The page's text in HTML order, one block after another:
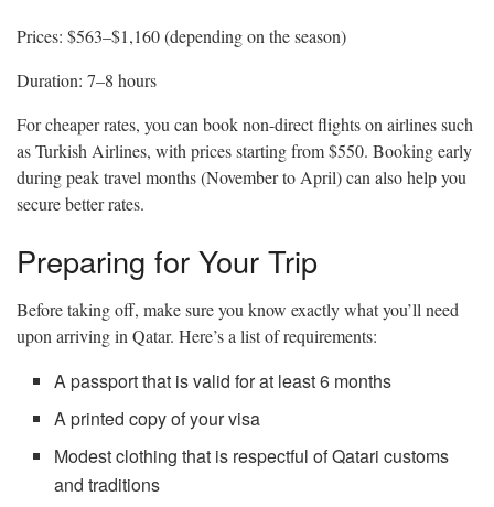
Prices: $563–$1,160 (depending on the season)
Duration: 7–8 hours
For cheaper rates, you can book non-direct flights on airlines such
as Turkish Airlines, with prices starting from $550. Booking early
during peak travel months (November to April) can also help you
secure better rates.
Preparing for Your Trip
Before taking off, make sure you know exactly what you’ll need
upon arriving in Qatar. Here’s a list of requirements:
A passport that is valid for at least 6 months
A printed copy of your visa
Modest clothing that is respectful of Qatari customs
and traditions